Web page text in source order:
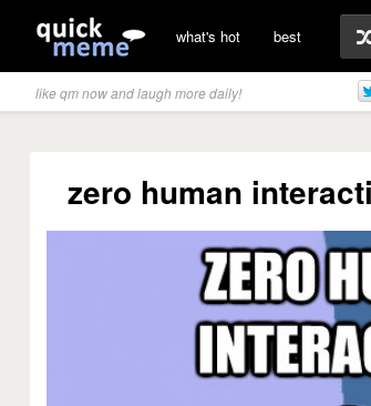
what's hot best
like qm now and laugh more daily!
zero human